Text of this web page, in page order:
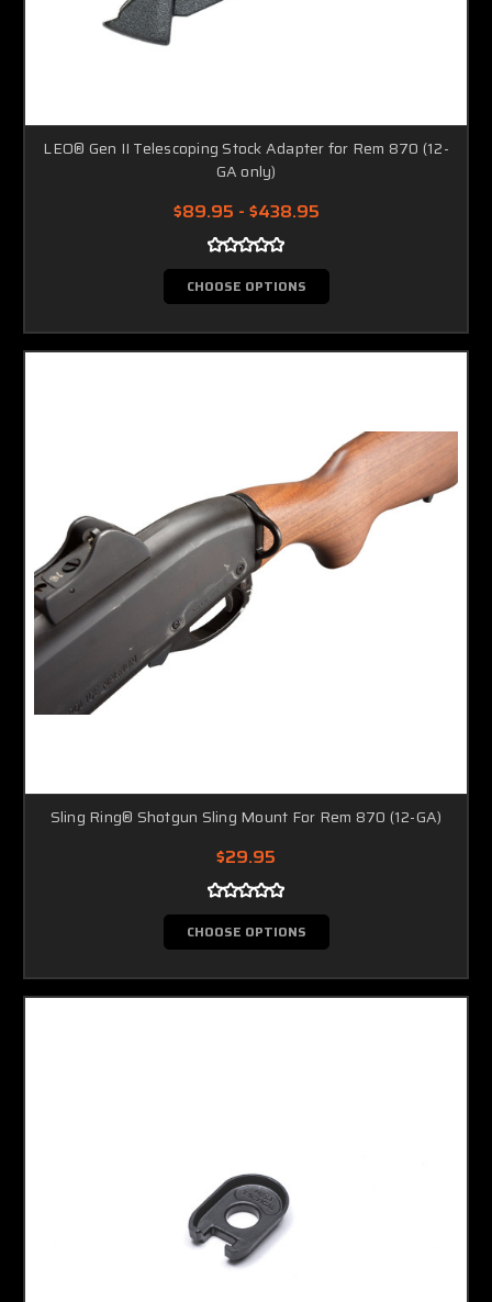
LEO® Gen II Telescoping Stock Adapter for Rem 870 (12-
GA only)
$89.95 - $438.95
CHOOSE OPTIONS
Sling Ring® Shotgun Sling Mount For Rem 870 (12-GA)
$29.95
CHOOSE OPTIONS